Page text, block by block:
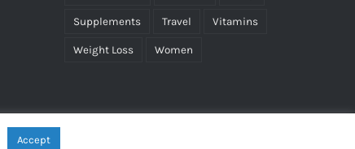
Supplements Travel Vitamins
Weight Loss Women
Accept